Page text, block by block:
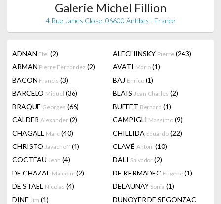
Galerie Michel Fillion
4 Rue James Close, 06600 Antibes - France
ADNAN Etel (2) ALECHINSKY Pierre (243)
ARMAN Pierre Fernandez (2) AVATI Mario (1)
BACON Francis (3) BAJ Enrico (1)
BARCELO Miquel (36) BLAIS Jean-Charles (2)
BRAQUE Georges (66) BUFFET Bernard (1)
CALDER Alexander (2) CAMPIGLI Massimo (9)
CHAGALL Marc (40) CHILLIDA Eduardo (22)
CHRISTO Javacheff (4) CLAVÉ Antoni (10)
COCTEAU Jean (4) DALI Salvador (2)
DE CHAZAL Malcolm (2) DE KERMADEC Eugene (1)
DE STAEL Nicolas (4) DELAUNAY Sonia (1)
DINE Jim (1) DUNOYER DE SEGONZAC